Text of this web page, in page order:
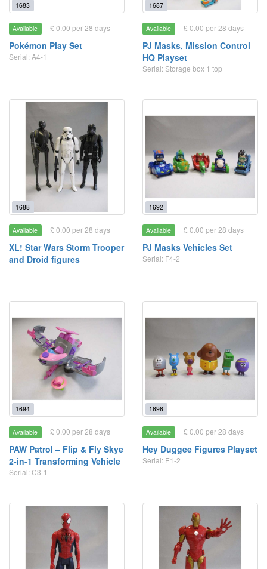
1683
Available £ 0.00 per 28 days
Pokémon Play Set
Serial: A4-1
1687
Available £ 0.00 per 28 days
PJ Masks, Mission Control
HQ Playset
Serial: Storage box 1 top
1688
Available £ 0.00 per 28 days
XL! Star Wars Storm Trooper
and Droid figures
1692
Available £ 0.00 per 28 days
PJ Masks Vehicles Set
Serial: F4-2
1694
Available £ 0.00 per 28 days
PAW Patrol – Flip & Fly Skye
2-in-1 Transforming Vehicle
Serial: C3-1
1696
Available £ 0.00 per 28 days
Hey Duggee Figures Playset
Serial: E1-2